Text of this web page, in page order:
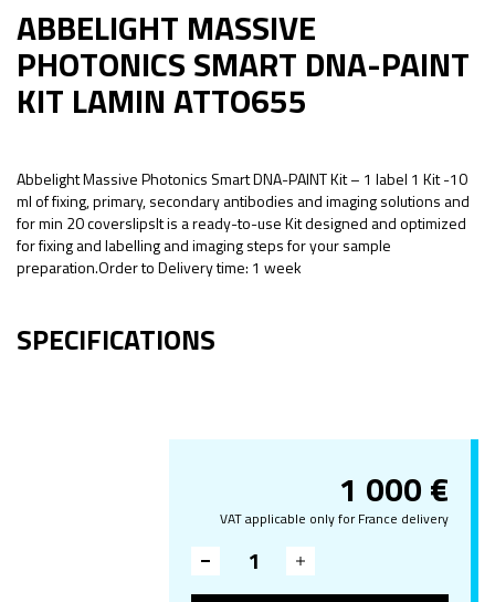
ABBELIGHT MASSIVE
PHOTONICS SMART DNA-PAINT
KIT LAMIN ATTO655
Abbelight Massive Photonics Smart DNA-PAINT Kit – 1 label 1 Kit -10
ml of fixing, primary, secondary antibodies and imaging solutions and
for min 20 coverslipsIt is a ready-to-use Kit designed and optimized
for fixing and labelling and imaging steps for your sample
preparation.Order to Delivery time: 1 week
SPECIFICATIONS
1 000€
VAT applicable only for France delivery